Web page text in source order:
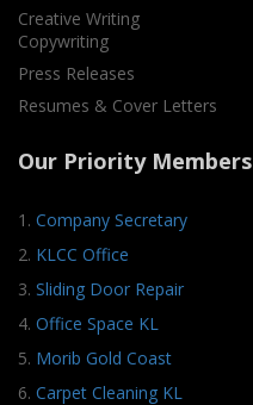
Creative Writing
Copywriting
Press Releases
Resumes & Cover Letters
Our Priority Members
1. Company Secretary
2. KLCC Office
3. Sliding Door Repair
4. Office Space KL
5. Morib Gold Coast
6. Carpet Cleaning KL